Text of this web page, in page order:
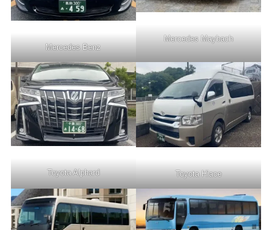
Mercedes Benz
Mercedes Maybach
Toyota Alphard Toyota Hiace